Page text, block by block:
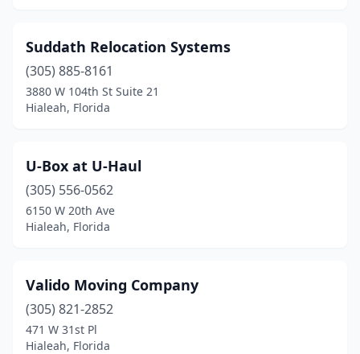
Suddath Relocation Systems
(305) 885-8161
3880 W 104th St Suite 21
Hialeah, Florida
U-Box at U-Haul
(305) 556-0562
6150 W 20th Ave
Hialeah, Florida
Valido Moving Company
(305) 821-2852
471 W 31st Pl
Hialeah, Florida